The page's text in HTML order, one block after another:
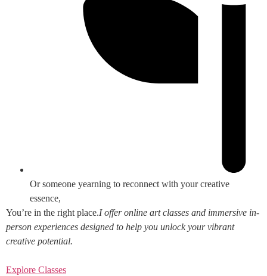
Or someone yearning to reconnect with your creative
essence,
You’re in the right place.I offer online art classes and immersive in-
person experiences designed to help you unlock your vibrant
creative potential.
Explore Classes